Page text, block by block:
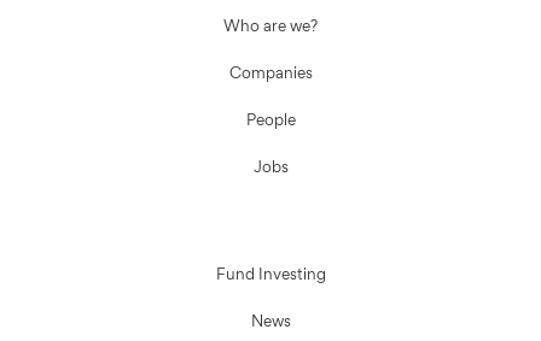
Who are we?
Companies
People
Jobs
Fund Investing
News